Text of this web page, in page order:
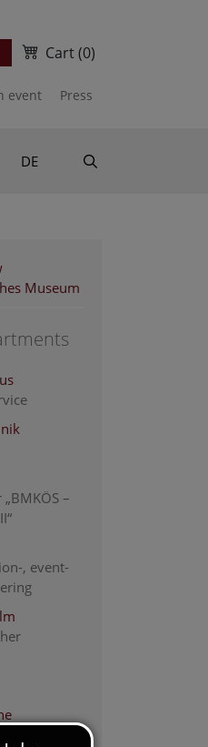
Cart(0)
event Press
DE
Museum
„BMKÖS –
, event-